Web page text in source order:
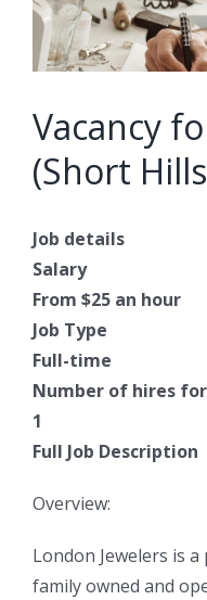
Vacancy
(Short
Job details
Salary
From $25 an hour
Job Type
Full-time
Number of hires
1
Full Job Description
Overview:
London Jewelers is
family owned and